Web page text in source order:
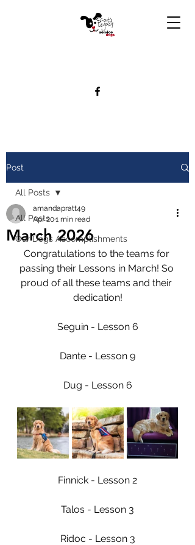
Post
All Posts
Our Dogs Accomplishments
All Posts
March 2026
amandapratt49
Apr 201 min read
Congratulations to the teams for
passing their Lessons in March! So
proud of all these teams and their
dedication!
Seguin - Lesson 6
Dante - Lesson 9
Dug - Lesson 6
Finnick - Lesson 2
Talos - Lesson 3
Ridoc - Lesson 3